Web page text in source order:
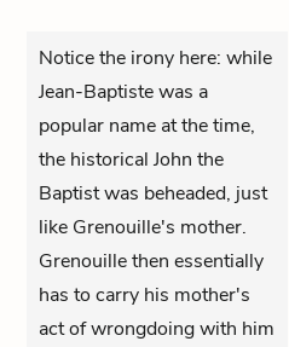
Notice the irony here: while
Jean-Baptiste was a
popular name at the time,
the historical John the
Baptist was beheaded, just
like Grenouille's mother.
Grenouille then essentially
has to carry his mother's
act of wrongdoing with him